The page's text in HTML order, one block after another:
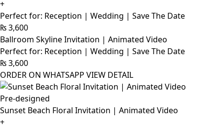
+
Perfect for: Reception | Wedding | Save The Date
₨3,600
Ballroom Skyline Invitation | Animated Video
Perfect for: Reception | Wedding | Save The Date
₨3,600
ORDER ON WHATSAPP VIEW DETAIL
Pre-designed
Sunset Beach Floral Invitation | Animated Video
+